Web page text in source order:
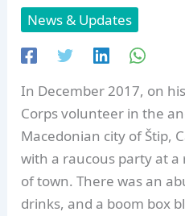
News & Updates
In December 2017, on
Corps volunteer in the
Macedonian city of Štip,
with a raucous party at
of town. There was an
drinks, and a boom box